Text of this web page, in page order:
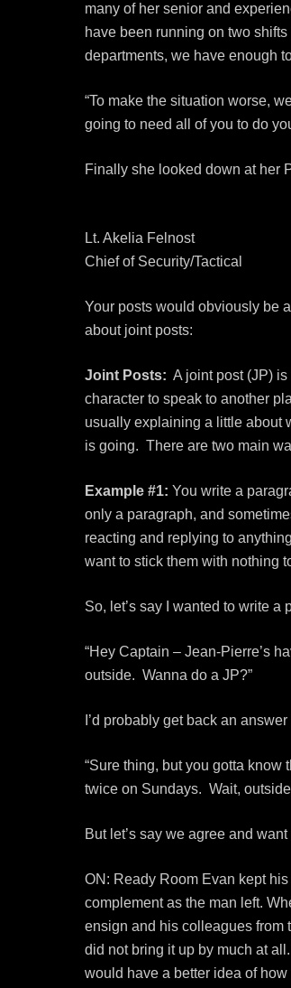
many of her senior and
have been running on two
departments, we have enough
“To make the situation worse,
going to need all of you to do
Finally she looked down at her
Lt. Akelia Felnost
Chief of Security/Tactical
Your posts would obviously be
about joint posts:
Joint Posts: A joint post (JP)
character to speak to another
usually explaining a little about
is going. There are two main
Example #1: You write a
only a paragraph, and
reacting and replying to
want to stick them with nothing
So, let’s say I wanted to write
“Hey Captain – Jean-Pierre’s
outside. Wanna do a JP?”
I’d probably get back an
“Sure thing, but you gotta
twice on Sundays. Wait,
But let’s say we agree and
ON: Ready Room Evan kept
complement as the man left.
ensign and his colleagues from
did not bring it up by much at
would have a better idea of